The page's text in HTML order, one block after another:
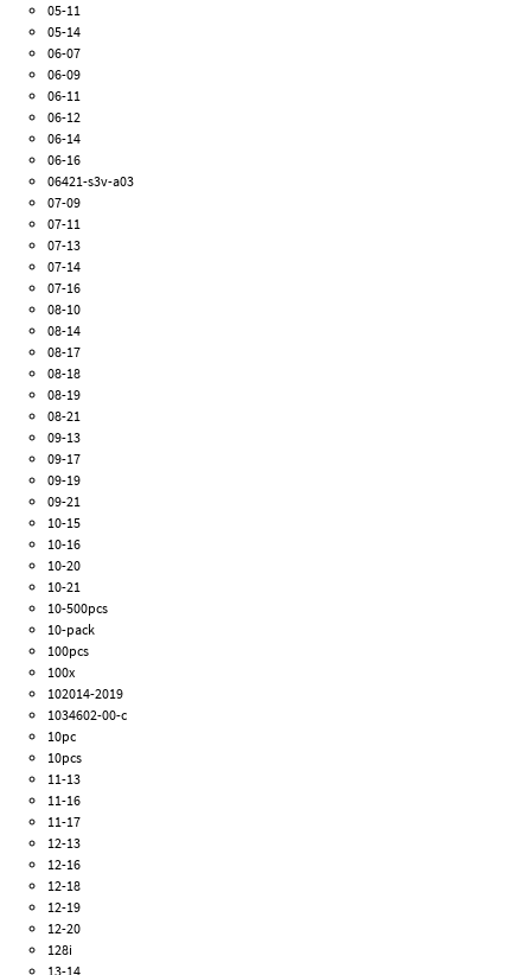
05-11
05-14
06-07
06-09
06-11
06-12
06-14
06-16
06421-s3v-a03
07-09
07-11
07-13
07-14
07-16
08-10
08-14
08-17
08-18
08-19
08-21
09-13
09-17
09-19
09-21
10-15
10-16
10-20
10-21
10-500pcs
10-pack
100pcs
100x
102014-2019
1034602-00-c
10pc
10pcs
11-13
11-16
11-17
12-13
12-16
12-18
12-19
12-20
128i
13-14